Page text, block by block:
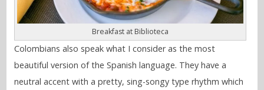
Breakfast at Biblioteca
Colombians also speak what I consider as the most
beautiful version of the Spanish language. They have a
neutral accent with a pretty, sing-songy type rhythm which